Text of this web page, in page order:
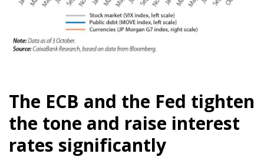
The ECB and the Fed tighten
the tone and raise interest
rates significantly